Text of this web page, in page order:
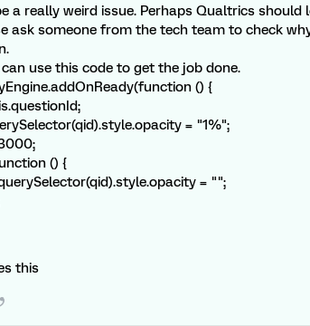
a really weird issue. Perhaps Qualtrics should
ask someone from the tech team to check
use this code to get the job done.
() {
= "1%";
() {
= "";
this